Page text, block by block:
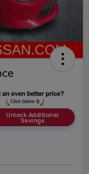
Unlock Additional
Savings